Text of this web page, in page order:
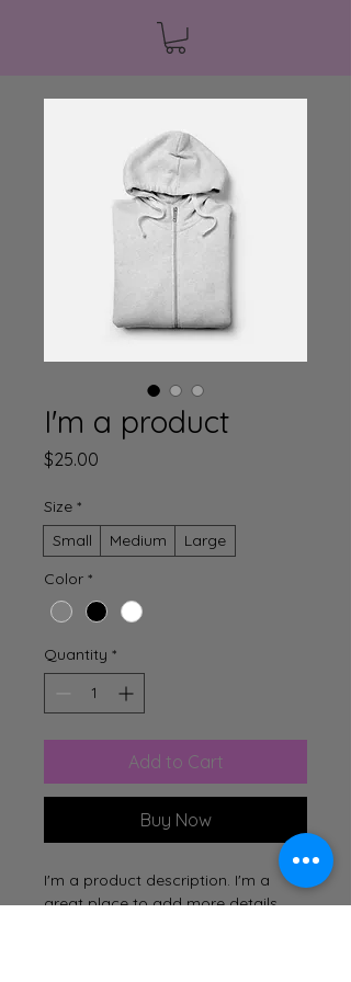
I'm a product
$25.00
Size *
Small
Medium
Large
Color *
Quantity *
Add to Cart
Buy Now
I'm a product description. I'm a
great place to add more details